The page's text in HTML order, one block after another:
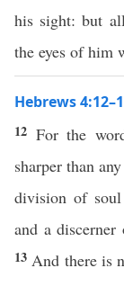
his sight: but
the eyes of him
Hebrews
12 For the
sharper than
division of
and a
13 And there is